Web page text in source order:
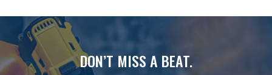
DON’T MISS A BEAT.